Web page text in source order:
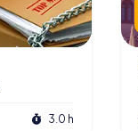
3.0 h